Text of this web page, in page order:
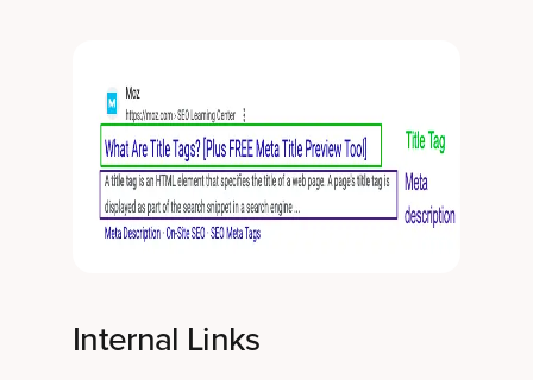
Internal Links